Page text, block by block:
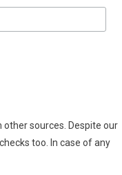
sources. Despite our
too. In case of any